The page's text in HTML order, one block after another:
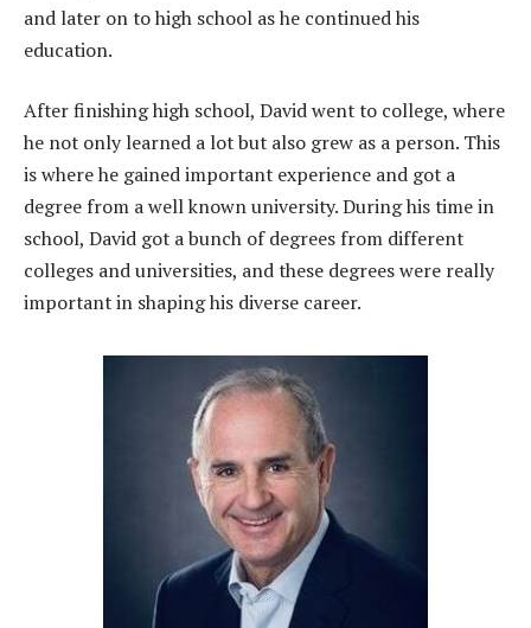
and later on to high school as he continued his
education.
After finishing high school, David went to college, where
he not only learned a lot but also grew as a person. This
is where he gained important experience and got a
degree from a well known university. During his time in
school, David got a bunch of degrees from different
colleges and universities, and these degrees were really
important in shaping his diverse career.